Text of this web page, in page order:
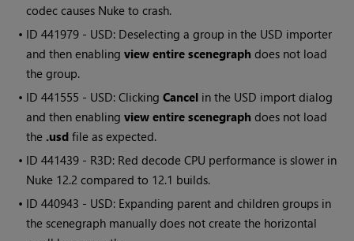
codec causes Nuke to crash.
• ID441979 - USD: Deselecting a group in the USD importer
and then enablingview entire scenegraph does not load
the group.
• ID441555 - USD: ClickingCancel in the USD import dialog
and then enablingview entire scenegraph does not load
the .usd file as expected.
• ID441439 - R3D: Red decode CPU performance is slower in
Nuke 12.2 compared to 12.1 builds.
• ID440943 - USD: Expanding parent and children groups in
the scenegraph manually does not create the horizontal